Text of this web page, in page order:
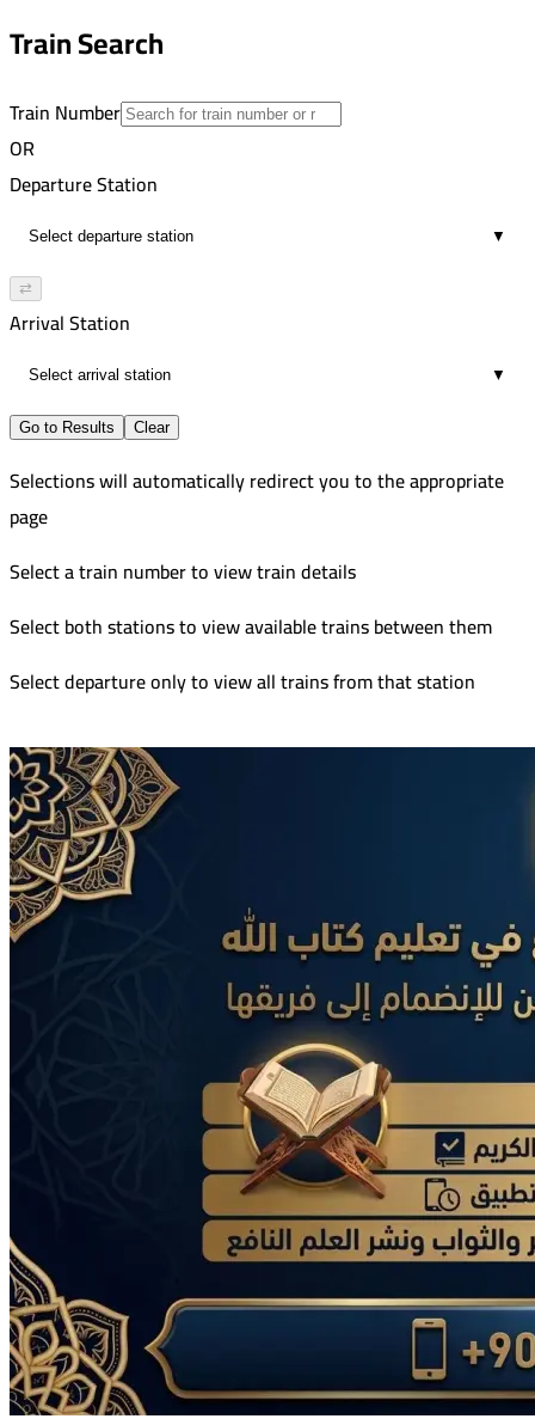
01:51
Train Search
Train Number
OR
Departure Station
▼
⇄
Arrival Station
▼
Go to Results Clear
Selections will automatically redirect you to the appropriate
page
Select a train number to view train details
Select both stations to view available trains between them
Select departure only to view all trains from that station